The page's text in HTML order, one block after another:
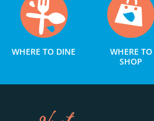
WHERE TO DINE
WHERE TO
SHOP